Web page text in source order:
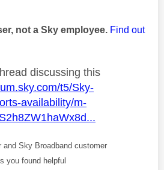
not a Sky employee. Find out
discussing this
t5/Sky-
availability/m-
Sky Broadband customer
you found helpful